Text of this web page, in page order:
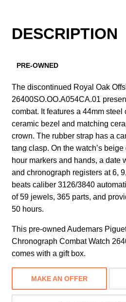
DESCRIPTION
PRE-OWNED
The discontinued Royal Oak
26400SO.OO.A054CA.01
combat. It features a 44mm steel
ceramic bezel and matching
crown. The rubber strap has a
tang clasp. On the watch’s
hour markers and hands, a date
and chronograph registers at 6,
beats caliber 3126/3840
of 59 jewels, 365 parts, and
50 hours.
This pre-owned Audemars
Chronograph Combat Watch
comes with a gift box.
MAKE AN OFFER